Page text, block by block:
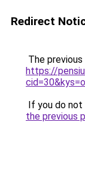
Redirect
The
https://
If you do
the previous